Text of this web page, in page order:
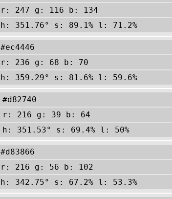
r: 247 g: 116 b: 134
h: 351.76° s: 89.1% l: 71.2%
#ec4446
r: 236 g: 68 b: 70
h: 359.29° s: 81.6% l: 59.6%
#d82740
r: 216 g: 39 b: 64
h: 351.53° s: 69.4% l: 50%
#d83866
r: 216 g: 56 b: 102
h: 342.75° s: 67.2% l: 53.3%